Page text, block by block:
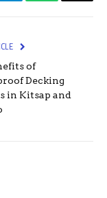
of
Decking
in Kitsap and